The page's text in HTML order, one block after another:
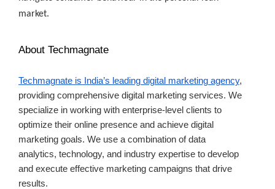
market.
About Techmagnate
Techmagnate is India’s leading digital marketing agency,
providing comprehensive digital marketing services. We
specialize in working with enterprise-level clients to
optimize their online presence and achieve digital
marketing goals. We use a combination of data
analytics, technology, and industry expertise to develop
and execute effective marketing campaigns that drive
results.